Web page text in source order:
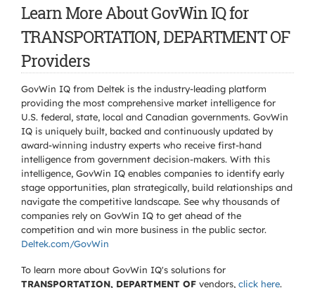
Learn More About GovWin IQ for
TRANSPORTATION, DEPARTMENT OF
Providers
GovWin IQ from Deltek is the industry-leading platform
providing the most comprehensive market intelligence for
U.S. federal, state, local and Canadian governments. GovWin
IQ is uniquely built, backed and continuously updated by
award-winning industry experts who receive first-hand
intelligence from government decision-makers. With this
intelligence, GovWin IQ enables companies to identify early
stage opportunities, plan strategically, build relationships and
navigate the competitive landscape. See why thousands of
companies rely on GovWin IQ to get ahead of the
competition and win more business in the public sector.
Deltek.com/GovWin
To learn more about GovWin IQ's solutions for
TRANSPORTATION, DEPARTMENT OF vendors, click here.